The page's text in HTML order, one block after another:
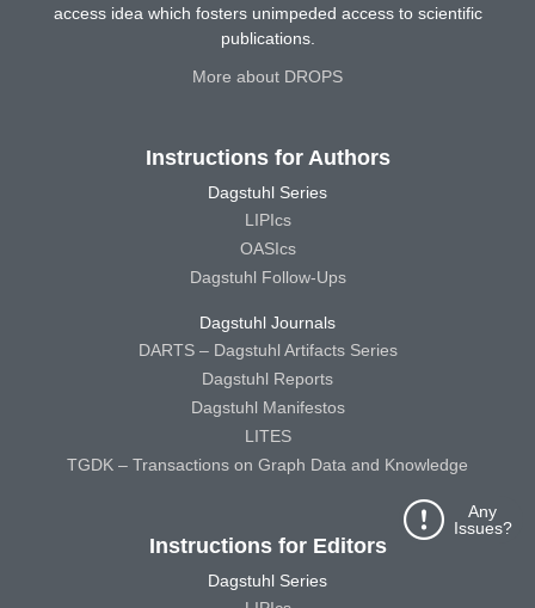
Any
Issues?
access idea which fosters unimpeded access to scientific
publications.
More about DROPS
Instructions for Authors
Dagstuhl Series
LIPIcs
OASIcs
Dagstuhl Follow-Ups
Dagstuhl Journals
DARTS – Dagstuhl Artifacts Series
Dagstuhl Reports
Dagstuhl Manifestos
LITES
TGDK – Transactions on Graph Data and Knowledge
Instructions for Editors
Dagstuhl Series